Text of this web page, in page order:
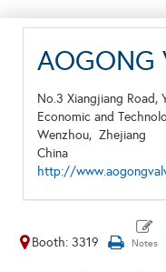
AOGONG
No.3 Xiangjiang Road,
Economic and
Wenzhou, Zhejiang
China
http://
Booth: 3319